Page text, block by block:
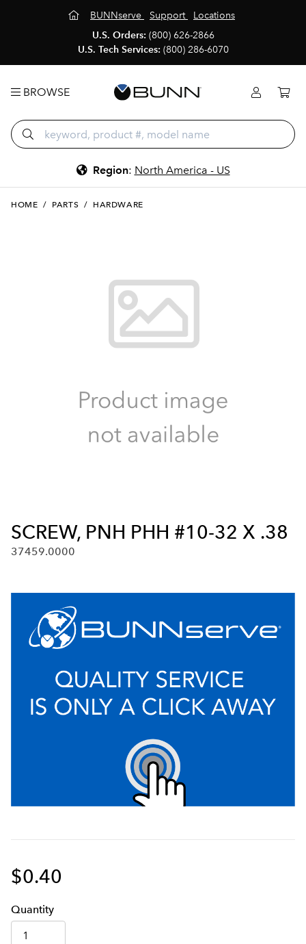
BUNNserve Support
Locations
U.S. Orders: (800) 626-2866
U.S. Tech Services: (800) 286-6070
BROWSE
Region: North America - US
HOME / PARTS / HARDWARE
SCREW, PNH PHH #10-32 X .38
37459.0000
$0.40
Quantity